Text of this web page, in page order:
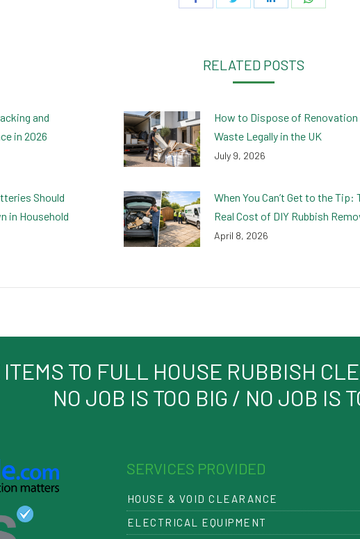
RELATED POSTS
and
in 2026
How to Dispose of Renovation
Waste Legally in the UK
July 9, 2026
Should
in Household
When You Can’t Get to the Tip:
Real Cost of DIY Rubbish
April 8, 2026
TO FULL HOUSE RUBBISH
NO JOB IS TOO BIG / NO JOB IS
SERVICES PROVIDED
HOUSE & VOID CLEARANCE
ELECTRICAL EQUIPMENT